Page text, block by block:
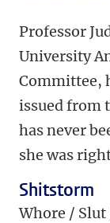
Professor
University
Committee,
issued from
has never
she was
Shitstorm
Whore /